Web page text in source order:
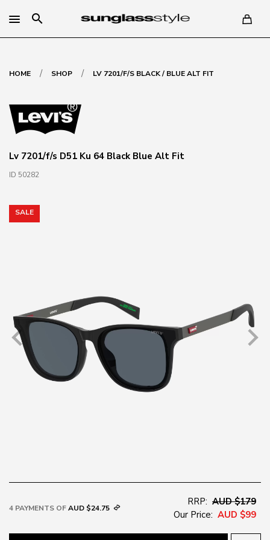
search
HOME / SHOP / LV 7201/F/S BLACK / BLUE ALT FIT
Lv 7201/f/s D51 Ku 64 Black Blue Alt Fit
ID 50282
SALE
4 PAYMENTS OFAUD $24.75
RRP: AUD $179
Our Price: AUD $99